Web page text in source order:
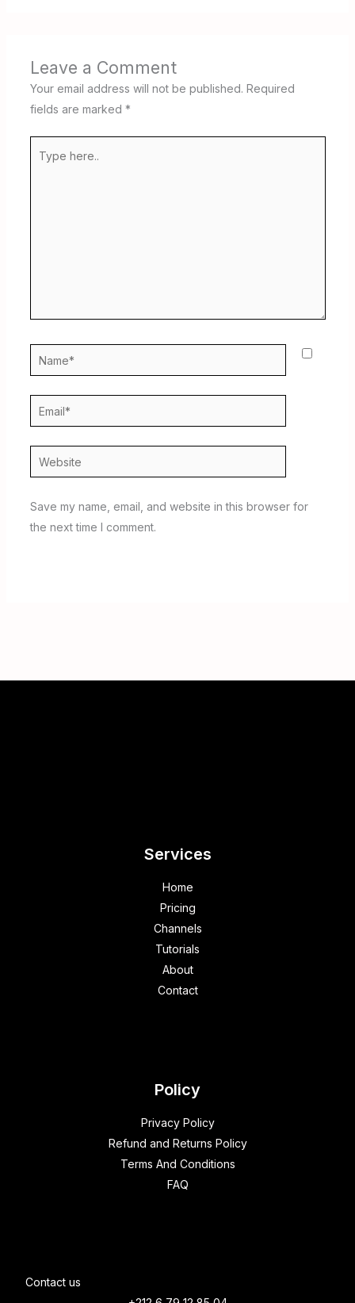
Leave a Comment
Your email address will not be published. Required
fields are marked *
here..
Name*
Email*
Website
Save my name, email, and website in this browser for
the next time I comment.
Services
Home
Pricing
Channels
Tutorials
About
Contact
Policy
Privacy Policy
Refund and Returns Policy
Terms And Conditions
FAQ
Contact us